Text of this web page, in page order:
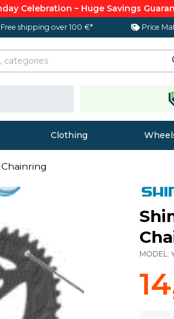
Celebration – Huge Savings
Free shipping over 100 €* Price
Clothing
MODEL: